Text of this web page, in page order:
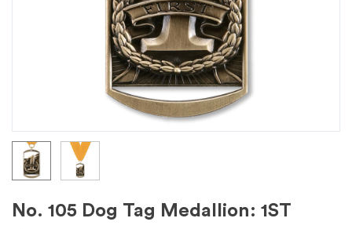
No. 105 Dog Tag Medallion: 1ST